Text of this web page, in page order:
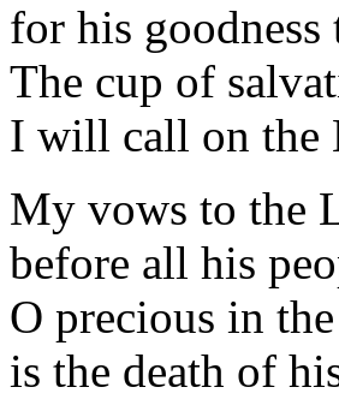
for his goodness
The cup of
I will call on the
My vows to
before all his
O precious in
is the death of